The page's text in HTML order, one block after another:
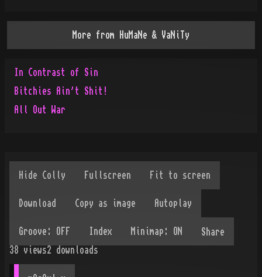
More from HuMaNe & VaNiTy
In Contrast of Sin
Bitchies Ain't Shit!
All Out War
Share
38
views2 downloads